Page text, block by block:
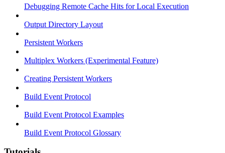
Debugging Remote Cache Hits for Local Execution
Output Directory Layout
Persistent Workers
Multiplex Workers (Experimental Feature)
Creating Persistent Workers
Build Event Protocol
Build Event Protocol Examples
Build Event Protocol Glossary